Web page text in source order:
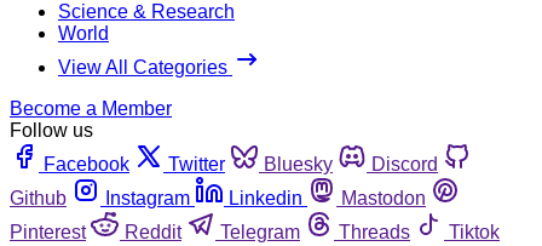
Science & Research
World
View All Categories
Become a Member
Follow us
Facebook
Twitter Bluesky
Discord
Github
Instagram Linkedin
Mastodon
Pinterest
Reddit Telegram Threads
Tiktok